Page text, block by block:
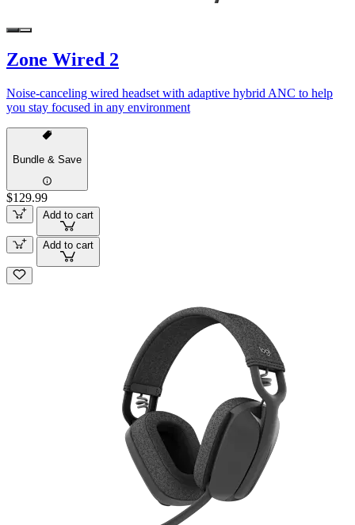
Zone Wired 2
Noise-canceling wired headset with adaptive hybrid ANC to help
you stay focused in any environment
Bundle & Save
$129.99
Add to cart
Add to cart